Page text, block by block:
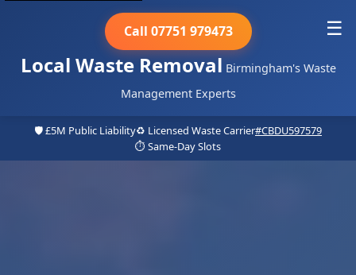
Local Waste Removal Birmingham's Waste
Management Experts
Call 07751 979473 ☰
🛡️ £5M Public Liability♻️ Licensed Waste Carrier#CBDU597579
⏱️ Same-Day Slots